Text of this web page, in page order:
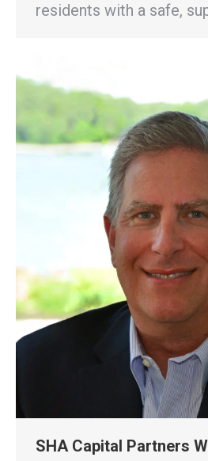
residents with a safe,
SHA Capital Partners